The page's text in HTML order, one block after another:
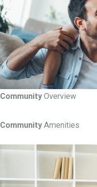
Community Overview
Community Amenities